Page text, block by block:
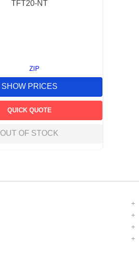
TFT20-NT
ZIP
SHOW PRICES
QUICK QUOTE
OUT OF STOCK
+
+
+
+